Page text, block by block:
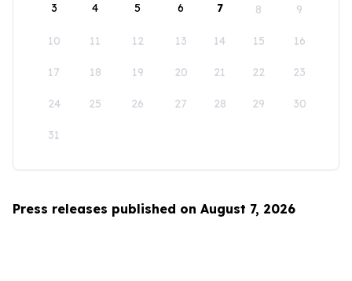
3 4 5 6 7 8 9
10 11 12 13 14 15 16
17 18 19 20 21 22 23
24 25 26 27 28 29 30
31
Press releases published on August 7, 2026